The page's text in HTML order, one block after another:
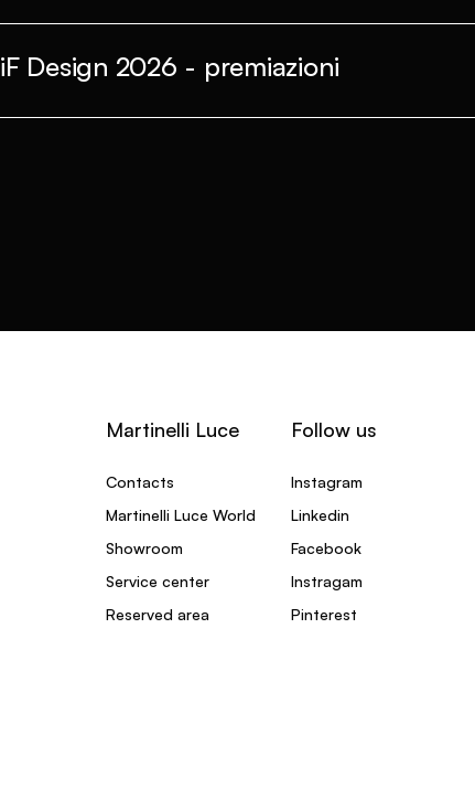
iF Design 2026 - premiazioni
Martinelli Luce
Contacts
Martinelli Luce World
Showroom
Service center
Reserved area
Follow us
Instagram
Linkedin
Facebook
Instragam
Pinterest